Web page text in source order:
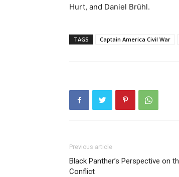
Hurt, and Daniel Brühl.
TAGS Captain America Civil War
Previous article
Black Panther’s Perspective on
Conflict